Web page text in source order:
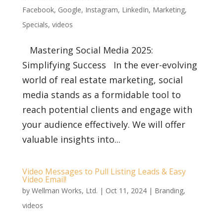
Facebook, Google, Instagram, LinkedIn, Marketing,
Specials, videos
Mastering Social Media 2025:
Simplifying Success In the ever-evolving
world of real estate marketing, social
media stands as a formidable tool to
reach potential clients and engage with
your audience effectively. We will offer
valuable insights into...
Video Messages to Pull Listing Leads & Easy
Video Email!
by Wellman Works, Ltd. | Oct 11, 2024| Branding,
videos